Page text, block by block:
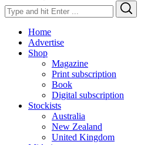
Search
for:
Home
Advertise
Shop
Magazine
Print subscription
Book
Digital subscription
Stockists
Australia
New Zealand
United Kingdom